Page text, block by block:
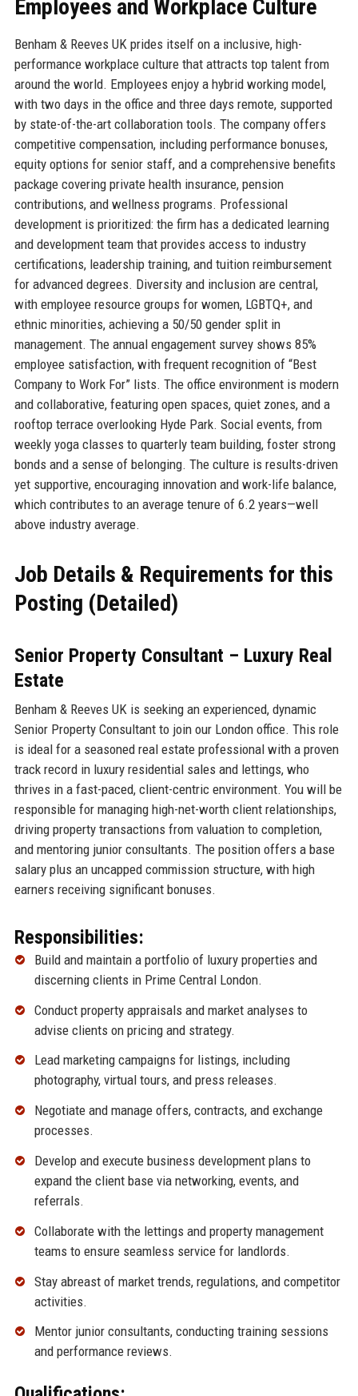
Employees and Workplace Culture
Benham & Reeves UK prides itself on a inclusive, high-
performance workplace culture that attracts top talent from
around the world. Employees enjoy a hybrid working model,
with two days in the office and three days remote, supported
by state-of-the-art collaboration tools. The company offers
competitive compensation, including performance bonuses,
equity options for senior staff, and a comprehensive benefits
package covering private health insurance, pension
contributions, and wellness programs. Professional
development is prioritized: the firm has a dedicated learning
and development team that provides access to industry
certifications, leadership training, and tuition reimbursement
for advanced degrees. Diversity and inclusion are central,
with employee resource groups for women, LGBTQ+, and
ethnic minorities, achieving a 50/50 gender split in
management. The annual engagement survey shows 85%
employee satisfaction, with frequent recognition of “Best
Company to Work For” lists. The office environment is modern
and collaborative, featuring open spaces, quiet zones, and a
rooftop terrace overlooking Hyde Park. Social events, from
weekly yoga classes to quarterly team building, foster strong
bonds and a sense of belonging. The culture is results-driven
yet supportive, encouraging innovation and work-life balance,
which contributes to an average tenure of 6.2 years—well
above industry average.
Job Details & Requirements for this
Posting (Detailed)
Senior Property Consultant – Luxury Real
Estate
Benham & Reeves UK is seeking an experienced, dynamic
Senior Property Consultant to join our London office. This role
is ideal for a seasoned real estate professional with a proven
track record in luxury residential sales and lettings, who
thrives in a fast-paced, client-centric environment. You will be
responsible for managing high-net-worth client relationships,
driving property transactions from valuation to completion,
and mentoring junior consultants. The position offers a base
salary plus an uncapped commission structure, with high
earners receiving significant bonuses.
Responsibilities:
Build and maintain a portfolio of luxury properties and
discerning clients in Prime Central London.
Conduct property appraisals and market analyses to
advise clients on pricing and strategy.
Lead marketing campaigns for listings, including
photography, virtual tours, and press releases.
Negotiate and manage offers, contracts, and exchange
processes.
Develop and execute business development plans to
expand the client base via networking, events, and
referrals.
Collaborate with the lettings and property management
teams to ensure seamless service for landlords.
Stay abreast of market trends, regulations, and competitor
activities.
Mentor junior consultants, conducting training sessions
and performance reviews.